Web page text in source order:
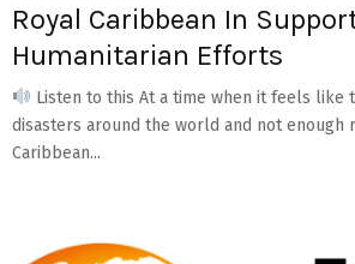
Royal Caribbean In
Humanitarian Efforts
Listen to this At a time when it feels like
disasters around the world and not enough
Caribbean...